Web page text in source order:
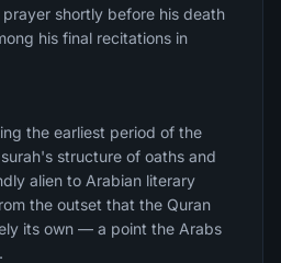
shortly before his death
his final recitations in
the earliest period of the
structure of oaths and
alien to Arabian literary
the outset that the Quran
its own — a point the Arabs